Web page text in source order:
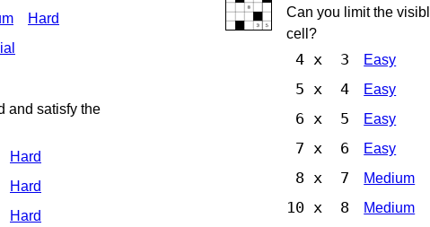
Hard
and satisfy the
Hard
Hard
Hard
Can you limit the
cell?
4 x 3 Easy
5 x 4 Easy
6 x 5 Easy
7 x 6 Easy
8 x 7 Medium
10 x 8 Medium